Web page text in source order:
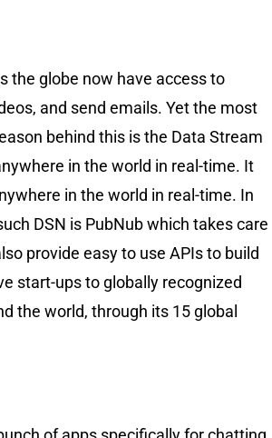
the globe now have access to
and send emails. Yet the most
behind this is the Data Stream
in the world in real-time. It
in the world in real-time. In
DSN is PubNub which takes care
provide easy to use APIs to build
start-ups to globally recognized
the world, through its 15 global